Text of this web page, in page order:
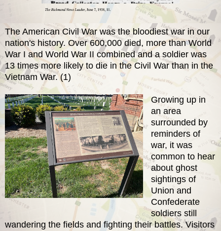
The American Civil War was the bloodiest war in our
nation's history. Over 600,000 died, more than World
War I and World War II combined and a soldier was
13 times more likely to die in the Civil War than in the
Vietnam War. (1)
Growing up in
an area
surrounded by
reminders of
war, it was
common to hear
about ghost
sightings of
Union and
Confederate
soldiers still
wandering the fields and fighting their battles. Visitors